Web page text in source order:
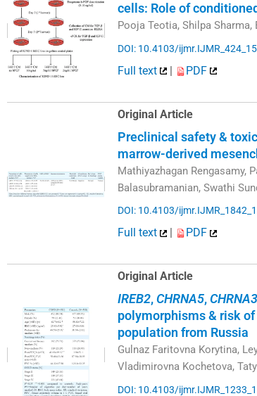
cells: Role of
Pooja Teotia, Shilpa
DOI: 10.4103/ijmr.IJMR_424_15
Full text | PDF
Original Article
Preclinical safety &
marrow-derived
Mathiyazhagan Rengasamy,
Balasubramanian, Swathi
DOI: 10.4103/
Full text | PDF
Original Article
IREB2,CHRNA5,CHRNA3
polymorphisms & risk
population from Russia
Gulnaz Faritovna Korytina,
Vladimirovna Kochetova,
DOI: 10.4103/